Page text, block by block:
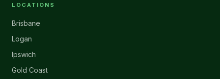
LOCATIONS
Brisbane
Logan
Ipswich
Gold Coast